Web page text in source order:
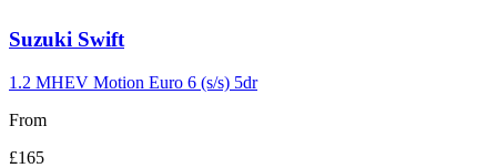
Carousel
10
Suzuki Swift
1.2 MHEV Motion Euro 6 (s/s) 5dr
From
£165